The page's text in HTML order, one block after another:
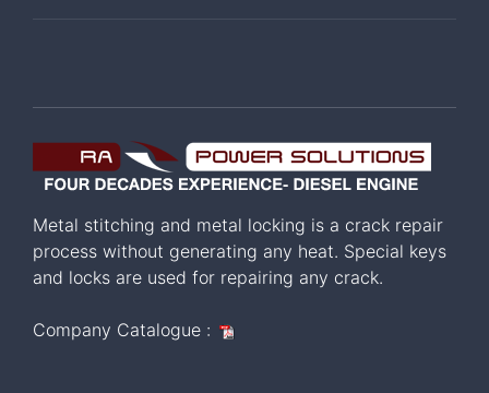
Metal stitching and metal locking is a crack repair
process without generating any heat. Special keys
and locks are used for repairing any crack.
Company Catalogue :